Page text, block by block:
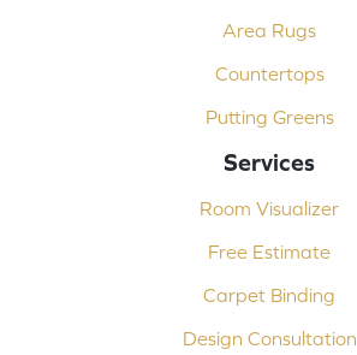
Area Rugs
Countertops
Putting Greens
Services
Room Visualizer
Free Estimate
Carpet Binding
Design Consultation